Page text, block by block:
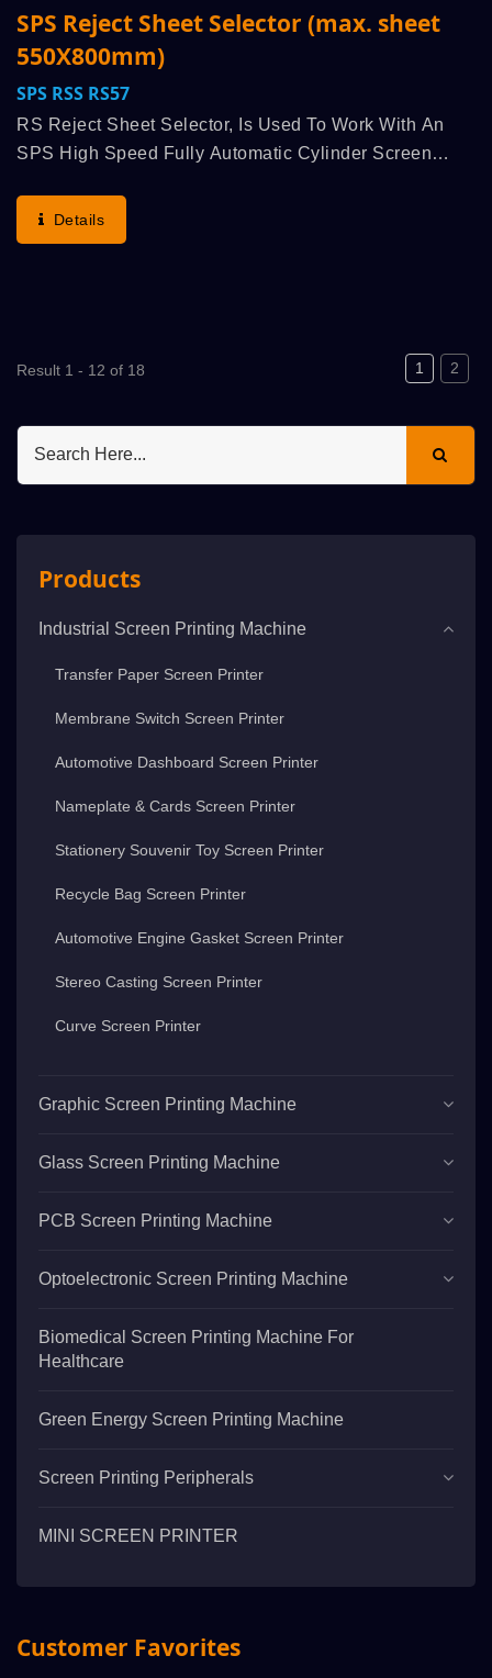
SPS Reject Sheet Selector (max. sheet
550X800mm)
SPS RSS RS57
RS Reject Sheet Selector, Is Used To Work With An
SPS High Speed Fully Automatic Cylinder Screen
The Normal Printed / Abnormal Print-Rejected
Sheets...
Details
Result 1 - 12 of 18 1 2
Products
Industrial Screen Printing Machine
Transfer Paper Screen Printer
Membrane Switch Screen Printer
Automotive Dashboard Screen Printer
Nameplate & Cards Screen Printer
Stationery Souvenir Toy Screen Printer
Recycle Bag Screen Printer
Automotive Engine Gasket Screen Printer
Stereo Casting Screen Printer
Curve Screen Printer
Graphic Screen Printing Machine
Glass Screen Printing Machine
PCB Screen Printing Machine
Optoelectronic Screen Printing Machine
Biomedical Screen Printing Machine For
Healthcare
Green Energy Screen Printing Machine
Screen Printing Peripherals
MINI SCREEN PRINTER
Customer Favorites